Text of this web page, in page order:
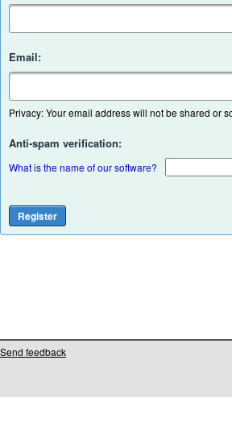
Email:
Privacy: Your email address will not be shared or
Anti-spam verification:
What is the name of our software?
Send feedback